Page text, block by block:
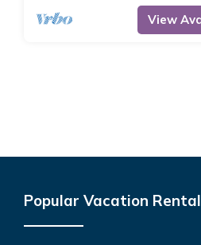
View
Popular Vacation